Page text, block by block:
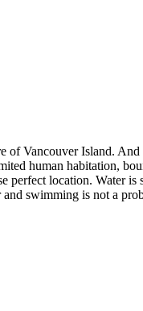
of Vancouver Island.
human habitation,
perfect location. Water
swimming is not a